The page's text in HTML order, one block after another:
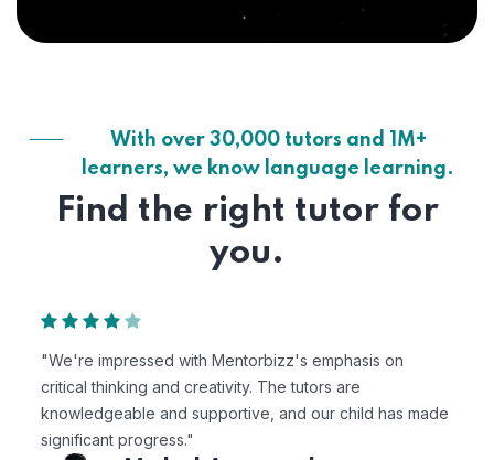
With over 30,000 tutors and 1M+
learners, we know language learning.
Find the right tutor for
you.
"We're impressed with Mentorbizz's emphasis on
critical thinking and creativity. The tutors are
knowledgeable and supportive, and our child has made
significant progress."